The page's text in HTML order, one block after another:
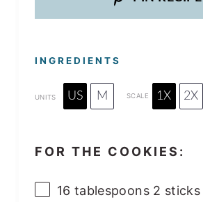
INGREDIENTS
UNITS US M SCALE 1X 2X
FOR THE COOKIES:
16 tablespoons2 sticks